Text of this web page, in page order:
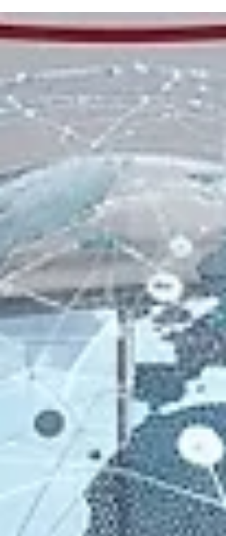
institutions that demonstrate exceptional
commitment to educational quality, research
innovation, and student success. Recently,
#Swiss_International_University has
achieved significant global recognition
across multiple prestigious ranking
These assessments reflect a continuous
dedication to providing high-level academic
programs that meet stringent international
standards and serve a diverse stud